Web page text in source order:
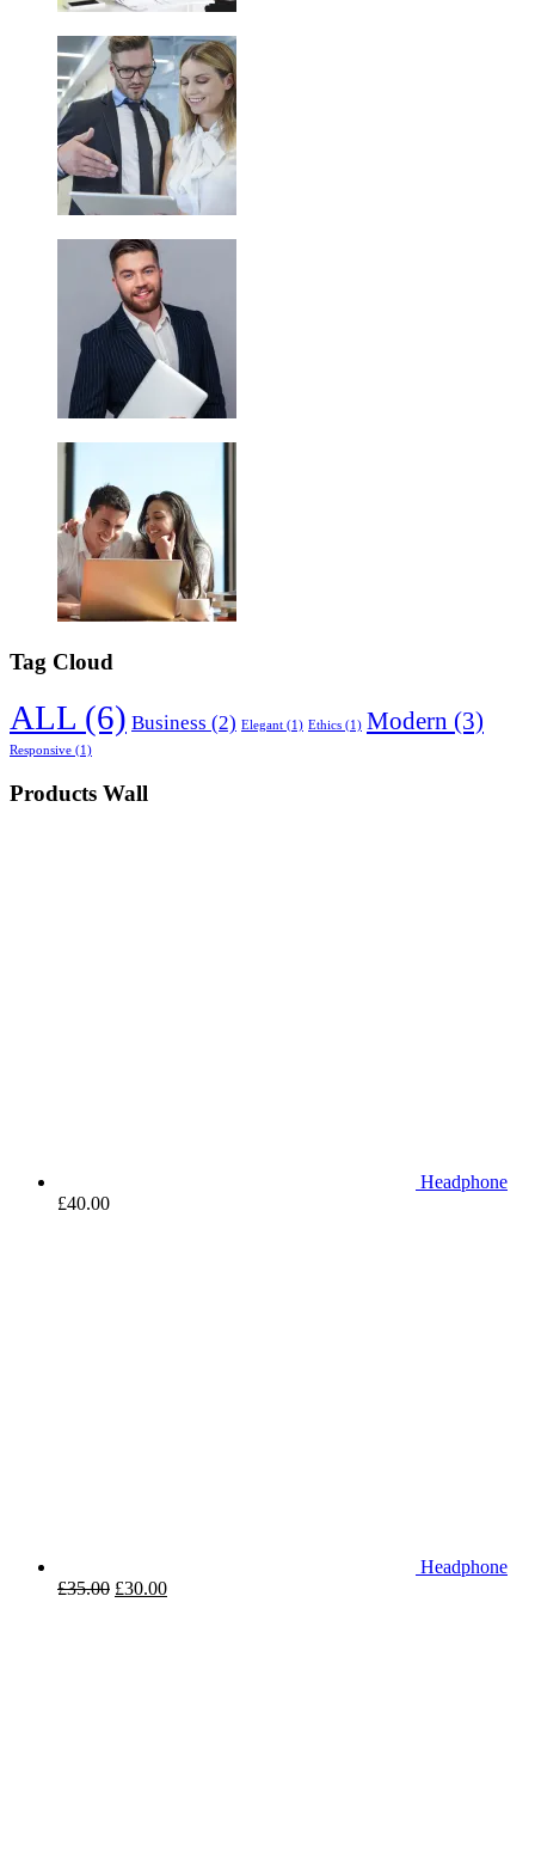
Tag Cloud
ALL (6) Business (2) Elegant (1) Ethics (1) Modern (3)
Responsive (1)
Products Wall
Headphone
£40.00
Headphone
£35.00 £30.00